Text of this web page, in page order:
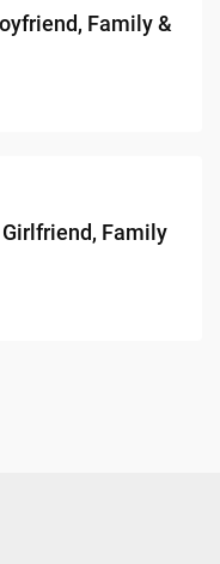
Family &
Family